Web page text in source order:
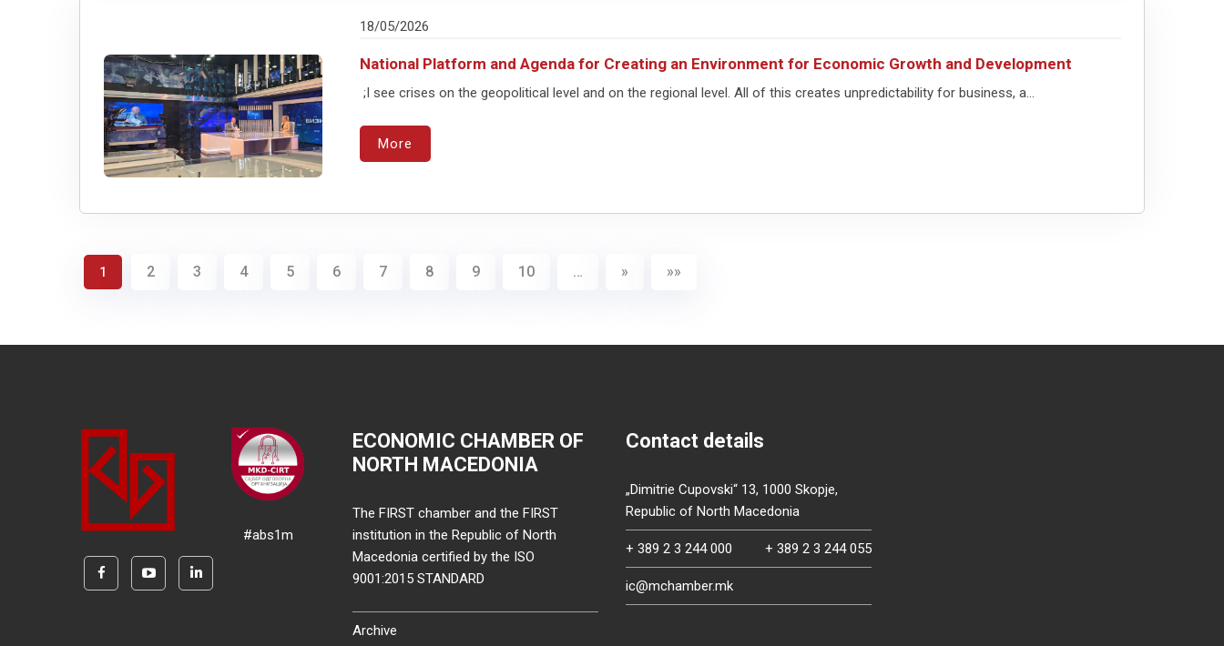
18/05/2026
National Platform and Agenda for Creating an Environment for Economic Growth and Development
;I see crises on the geopolitical level and on the regional level. All of this creates unpredictability for business, a...
More
1 2 3 4 5 6 7 8 9 10 … » »»
#abs1m
ECONOMIC CHAMBER OF
NORTH MACEDONIA
The FIRST chamber and the FIRST
institution in the Republic of North
Macedonia certified by the ISO
9001:2015 STANDARD
Archive
Contact details
„Dimitrie Cupovski“ 13, 1000 Skopje,
Republic of North Macedonia
+ 389 2 3 244 000 + 389 2 3 244 055
ic@mchamber.mk